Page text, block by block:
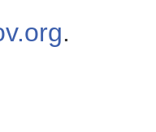
.